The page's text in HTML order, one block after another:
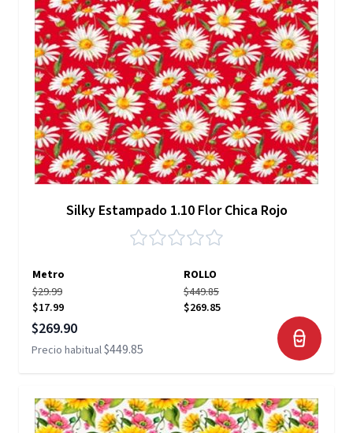
Silky Estampado 1.10 Flor Chica Rojo
Metro
ROLLO
$29.99
$17.99
$449.85
$269.85
Precio especial
$269.90
Precio habitual$449.85